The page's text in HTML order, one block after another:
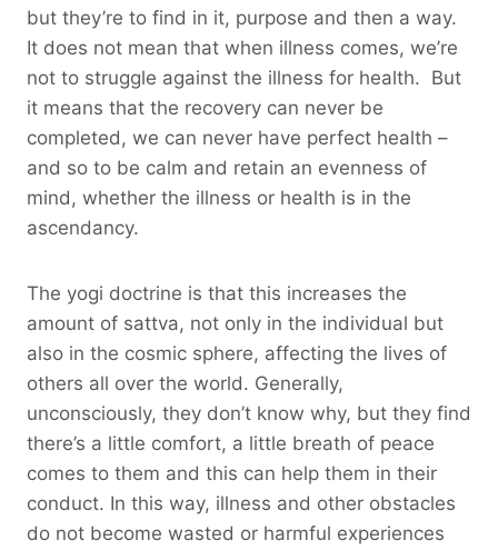
but they’re to find in it, purpose and then a way.
It does not mean that when illness comes, we’re
not to struggle against the illness for health. But
it means that the recovery can never be
completed, we can never have perfect health –
and so to be calm and retain an evenness of
mind, whether the illness or health is in the
ascendancy.
The yogi doctrine is that this increases the
amount of sattva, not only in the individual but
also in the cosmic sphere, affecting the lives of
others all over the world. Generally,
unconsciously, they don’t know why, but they find
there’s a little comfort, a little breath of peace
comes to them and this can help them in their
conduct. In this way, illness and other obstacles
do not become wasted or harmful experiences